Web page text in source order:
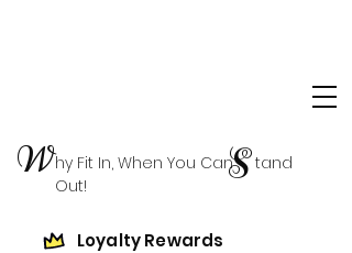
hy Fit In, When You Can tand
Out!
W S
Loyalty Rewards